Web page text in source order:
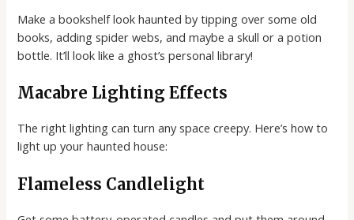
Make a bookshelf look haunted by tipping over some old
books, adding spider webs, and maybe a skull or a potion
bottle. It’ll look like a ghost’s personal library!
Macabre Lighting Effects
The right lighting can turn any space creepy. Here’s how to
light up your haunted house:
Flameless Candlelight